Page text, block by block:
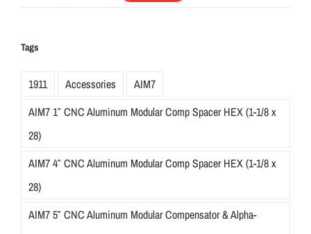
Tags
1911 Accessories
AIM7
AIM7 1″ CNC Aluminum Modular Comp Spacer HEX (1-1/8 x
28)
AIM7 4″ CNC Aluminum Modular Comp Spacer HEX (1-1/8 x
28)
AIM7 5″ CNC Aluminum Modular Compensator & Alpha-